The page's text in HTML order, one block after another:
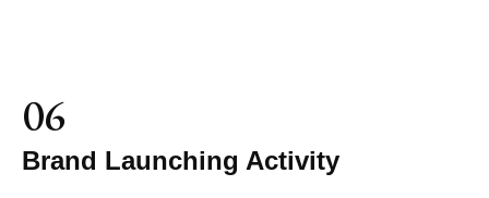
06
Brand Launching Activity